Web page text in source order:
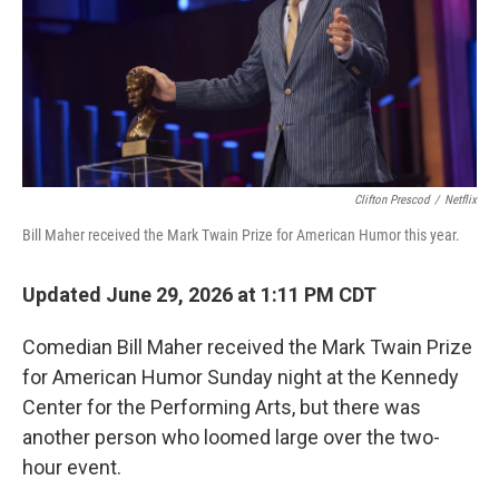
Clifton Prescod / Netflix
Bill Maher received the Mark Twain Prize for American Humor this year.
Updated June 29, 2026 at 1:11 PM CDT
Comedian Bill Maher received the Mark Twain Prize
for American Humor Sunday night at the Kennedy
Center for the Performing Arts, but there was
another person who loomed large over the two-
hour event.